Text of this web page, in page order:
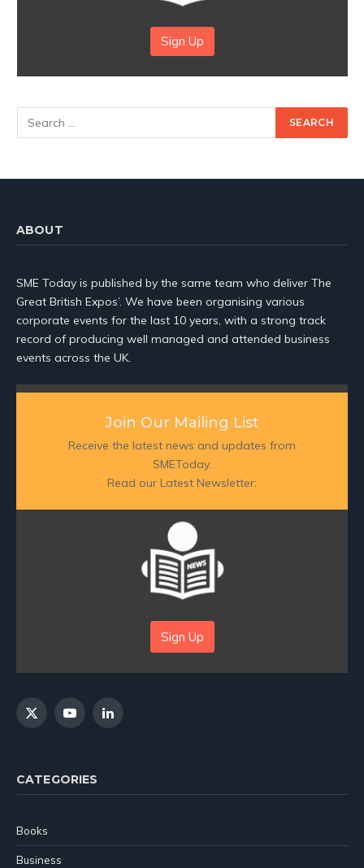
Sign Up
ABOUT
SME Today is published by the same team who deliver The
Great British Expos’. We have been organising various
corporate events for the last 10 years, with a strong track
record of producing well managed and attended business
events across the UK.
Join Our Mailing List
Receive the latest news and updates from
SMEToday.
Read our Latest Newsletter:
Sign Up
X
YouTubeLinkedIn
CATEGORIES
Books
Business